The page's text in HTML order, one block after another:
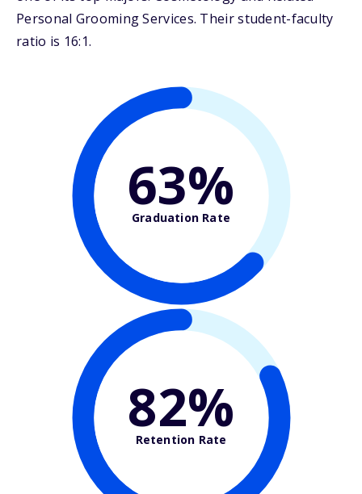
Personal Grooming Services. Their student-faculty
ratio is 16:1.
63%
Graduation Rate
82%
Retention Rate